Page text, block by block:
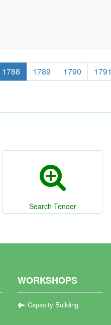
1788 1789 1790 1791
Search Tender
WORKSHOPS
Capacity Building